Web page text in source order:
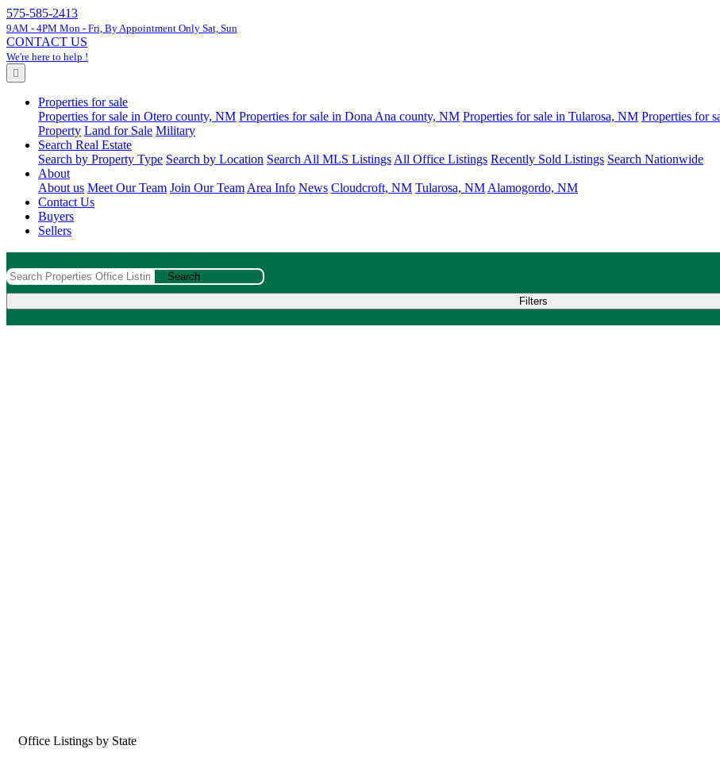
575-585-2413
9AM - 4PM Mon - Fri, By Appointment Only Sat, Sun
CONTACT US
We're here to help !
Properties for sale
Properties for sale in Otero county, NM Properties for sale in Dona Ana county, NM Properties for sale in Tularosa, NM Properties for
Property Land for Sale Military
Search Real Estate
Search by Property Type Search by Location Search All MLS Listings All Office Listings Recently Sold Listings Search Nationwide
About
About us Meet Our Team Join Our Team Area Info News Cloudcroft, NM Tularosa, NM Alamogordo, NM
Contact Us
Buyers
Sellers
Search
Filters
Office Listings by State